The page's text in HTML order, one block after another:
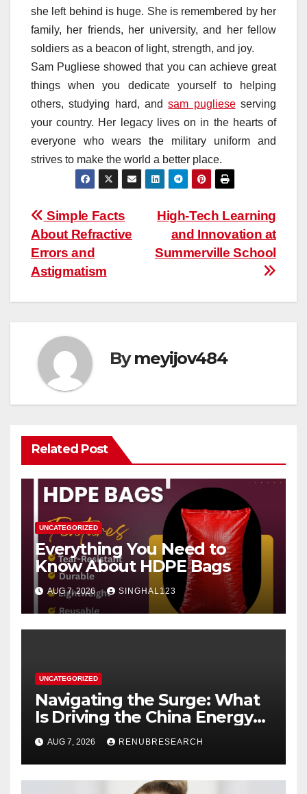
she left behind is huge. She is remembered by her
family, her friends, her university, and her fellow
soldiers as a beacon of light, strength, and joy.
Sam Pugliese showed that you can achieve great
things when you dedicate yourself to helping
others, studying hard, andsam puglieseserving
your country. Her legacy lives on in the hearts of
everyone who wears the military uniform and
strives to make the world a better place.
Post
navigation
High-Tech Learning
and Innovation at
Summerville School
Simple Facts
About Refractive
Errors and
Astigmatism
Bymeyijov484
Related Post
UNCATEGORIZED
Everything You Need to
Know About HDPE Bags
AUG 7, 2026 SINGHAL123
UNCATEGORIZED
Navigating the Surge: What
Is Driving the China Energy
Drinks Market Growth
Through 2034?
AUG 7, 2026 RENUBRESEARCH